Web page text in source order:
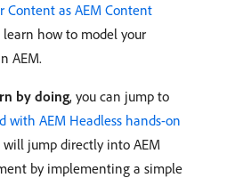
Content as AEM Content
learn how to model your
AEM.
by doing, you can jump to
with AEM Headless hands-on
will jump directly into AEM
by implementing a simple